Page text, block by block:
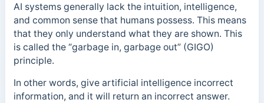
AI systems generally lack the intuition, intelligence,
and common sense that humans possess. This means
that they only understand what they are shown. This
is called the “garbage in, garbage out” (GIGO)
principle.
In other words, give artificial intelligence incorrect
information, and it will return an incorrect answer.